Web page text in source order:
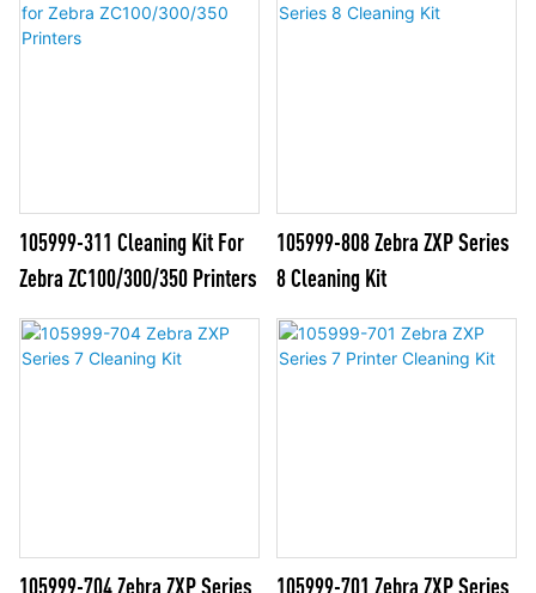
105999-311 Cleaning Kit For
Zebra ZC100/300/350 Printers
105999-808 Zebra ZXP Series
8 Cleaning Kit
105999-704 Zebra ZXP Series
105999-701 Zebra ZXP Series